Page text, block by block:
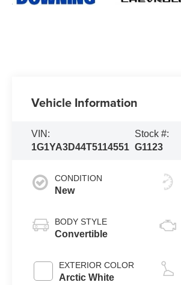
Vehicle Information
VIN:
1G1YA3D44T5114551
Stock #:
G1123
CONDITION
New
BODY STYLE
Convertible
EXTERIOR COLOR
Arctic White